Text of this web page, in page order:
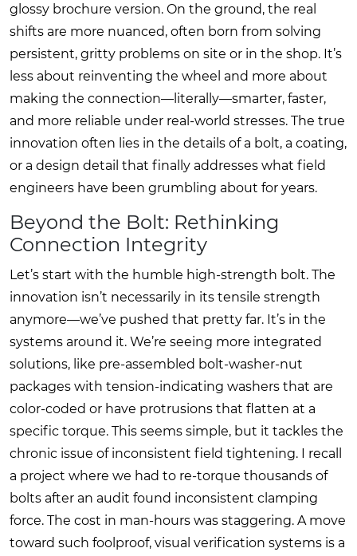
glossy brochure version. On the ground, the real
shifts are more nuanced, often born from solving
persistent, gritty problems on site or in the shop. It’s
less about reinventing the wheel and more about
making the connection—literally—smarter, faster,
and more reliable under real-world stresses. The true
innovation often lies in the details of a bolt, a coating,
or a design detail that finally addresses what field
engineers have been grumbling about for years.
Beyond the Bolt: Rethinking
Connection Integrity
Let’s start with the humble high-strength bolt. The
innovation isn’t necessarily in its tensile strength
anymore—we’ve pushed that pretty far. It’s in the
systems around it. We’re seeing more integrated
solutions, like pre-assembled bolt-washer-nut
packages with tension-indicating washers that are
color-coded or have protrusions that flatten at a
specific torque. This seems simple, but it tackles the
chronic issue of inconsistent field tightening. I recall
a project where we had to re-torque thousands of
bolts after an audit found inconsistent clamping
force. The cost in man-hours was staggering. A move
toward such foolproof, visual verification systems is a